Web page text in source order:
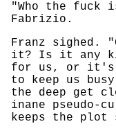
"Who the fuck
Fabrizio.
Franz sighed.
it? Is it any
for us, or it's
to keep us
the deep get
inane pseudo-
keeps the plot